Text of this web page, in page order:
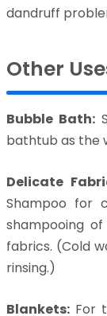
dandruff
Other
Bubble Bath:
bathtub as the
Delicate
Shampoo for
shampooing
fabrics. (Cold
rinsing.)
Blankets:For